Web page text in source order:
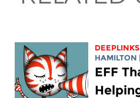
HAMILTON
EFF